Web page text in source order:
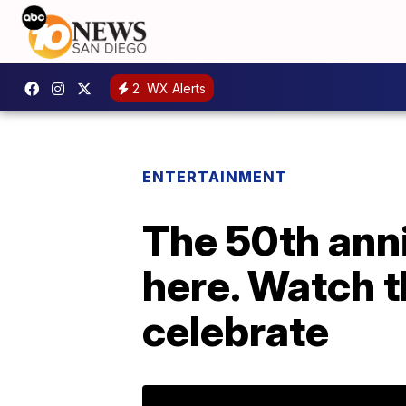
2 WX Alerts
ENTERTAINMENT
The 50th
here. Watch
celebrate